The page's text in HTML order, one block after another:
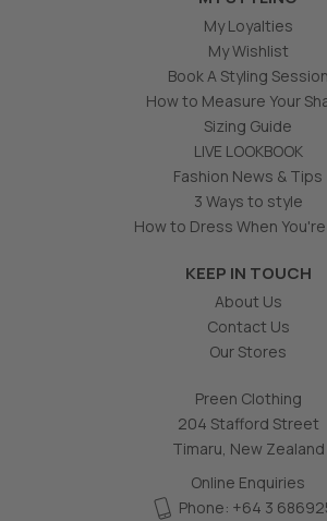
My Loyalties
My Wishlist
Book A Styling Session
How to Measure Your
Sizing Guide
LIVE LOOKBOOK
Fashion News & Tips
3 Ways to style
How to Dress When
KEEP IN TOUCH
About Us
Contact Us
Our Stores
Preen Clothing
204 Stafford Street
Timaru, New Zealand
Online Enquiries
Phone: +64 3